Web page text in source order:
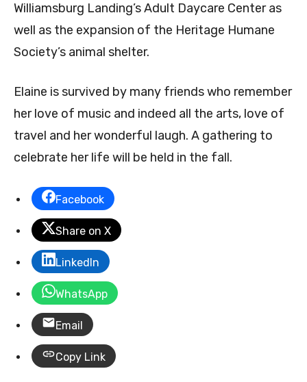
Williamsburg Landing’s Adult Daycare Center as
well as the expansion of the Heritage Humane
Society’s animal shelter.
Elaine is survived by many friends who remember
her love of music and indeed all the arts, love of
travel and her wonderful laugh. A gathering to
celebrate her life will be held in the fall.
Facebook
Share on X
LinkedIn
WhatsApp
Email
Copy Link